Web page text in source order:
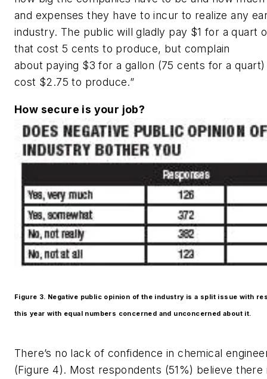
and expenses they have to incur to realize any
industry. The public will gladly pay $1 for a quart
that cost 5 cents to produce, but complain
about paying $3 for a gallon (75 cents for a
cost $2.75 to produce.”
How secure is your job?
Figure 3. Negative public opinion of the industry is a split issue with
this year with equal numbers concerned and unconcerned about it.
There’s no lack of confidence in chemical
(Figure 4). Most respondents (51%) believe there